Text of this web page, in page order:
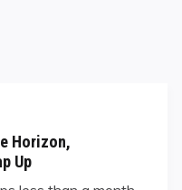
Horizon,
Up